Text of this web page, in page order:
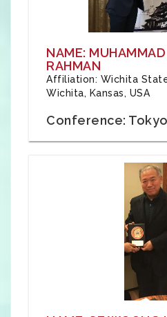
NAME:
RAHMAN
Affiliation: Wichita
Wichita, Kansas, USA
Conference: